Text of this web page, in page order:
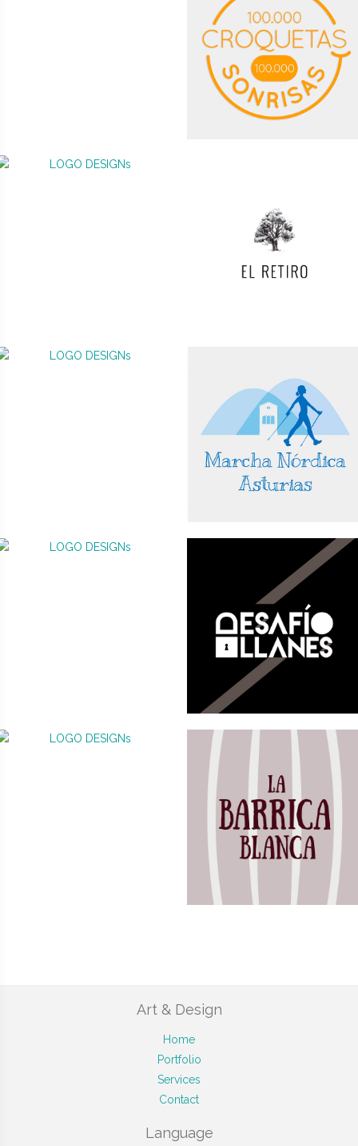
Art & Design
Home
Portfolio
Services
Contact
Language